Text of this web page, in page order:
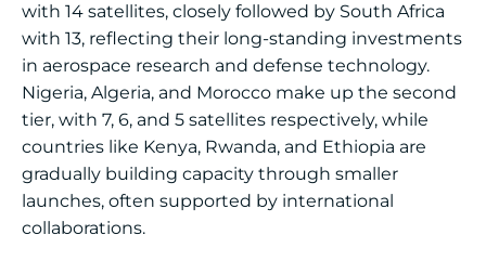
with 14 satellites, closely followed by South Africa
with 13, reflecting their long-standing investments
in aerospace research and defense technology.
Nigeria, Algeria, and Morocco make up the second
tier, with 7, 6, and 5 satellites respectively, while
countries like Kenya, Rwanda, and Ethiopia are
gradually building capacity through smaller
launches, often supported by international
collaborations.